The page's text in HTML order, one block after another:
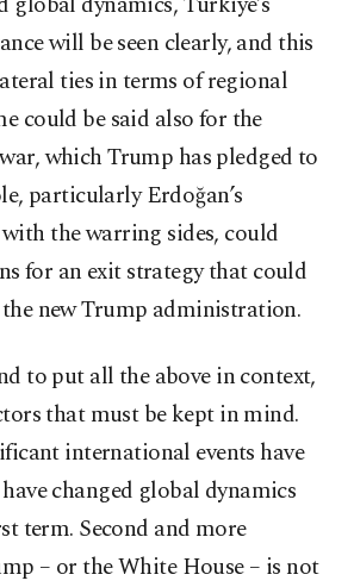
will be seen clearly, and this
ties in terms of regional
could be said also for the
which Trump has pledged to
particularly Erdoğan’s
the warring sides, could
for an exit strategy that could
new Trump administration.
to put all the above in context,
that must be kept in mind.
international events have
changed global dynamics
term. Second and more
– or the White House – is not